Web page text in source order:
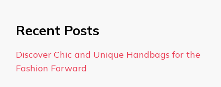
Recent Posts
Discover Chic and Unique Handbags for the
Fashion Forward